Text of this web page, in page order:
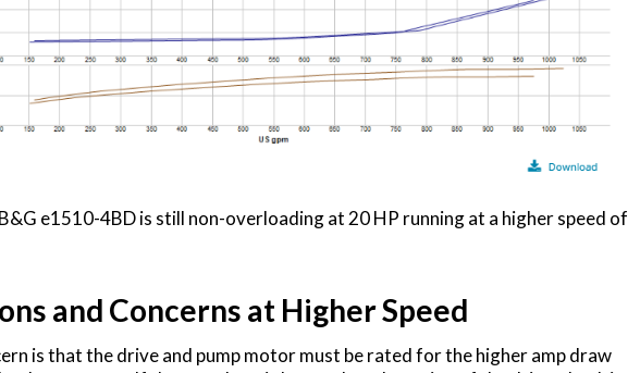
e1510-4BD is still non-overloading at 20 HP running at a higher speed of
and Concerns at Higher Speed
is that the drive and pump motor must be rated for the higher amp draw